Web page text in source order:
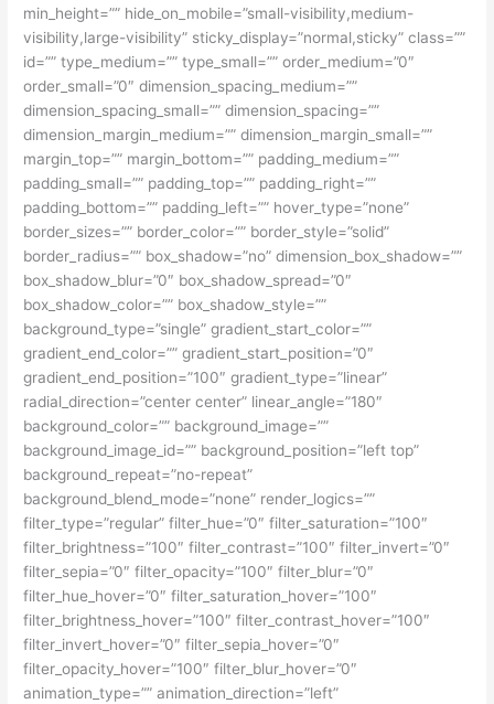
min_height=”” hide_on_mobile=”small-visibility,medium-
visibility,large-visibility” sticky_display=”normal,sticky” class=””
id=”” type_medium=”” type_small=”” order_medium=”0″
order_small=”0″ dimension_spacing_medium=””
dimension_spacing_small=”” dimension_spacing=””
dimension_margin_medium=”” dimension_margin_small=””
margin_top=”” margin_bottom=”” padding_medium=””
padding_small=”” padding_top=”” padding_right=””
padding_bottom=”” padding_left=”” hover_type=”none”
border_sizes=”” border_color=”” border_style=”solid”
border_radius=”” box_shadow=”no” dimension_box_shadow=””
box_shadow_blur=”0″ box_shadow_spread=”0″
box_shadow_color=”” box_shadow_style=””
background_type=”single” gradient_start_color=””
gradient_end_color=”” gradient_start_position=”0″
gradient_end_position=”100″ gradient_type=”linear”
radial_direction=”center center” linear_angle=”180″
background_color=”” background_image=””
background_image_id=”” background_position=”left top”
background_repeat=”no-repeat”
background_blend_mode=”none” render_logics=””
filter_type=”regular” filter_hue=”0″ filter_saturation=”100″
filter_brightness=”100″ filter_contrast=”100″ filter_invert=”0″
filter_sepia=”0″ filter_opacity=”100″ filter_blur=”0″
filter_hue_hover=”0″ filter_saturation_hover=”100″
filter_brightness_hover=”100″ filter_contrast_hover=”100″
filter_invert_hover=”0″ filter_sepia_hover=”0″
filter_opacity_hover=”100″ filter_blur_hover=”0″
animation_type=”” animation_direction=”left”